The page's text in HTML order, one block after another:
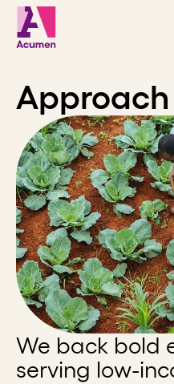
Skip to content
Approach
We back bold
serving low-